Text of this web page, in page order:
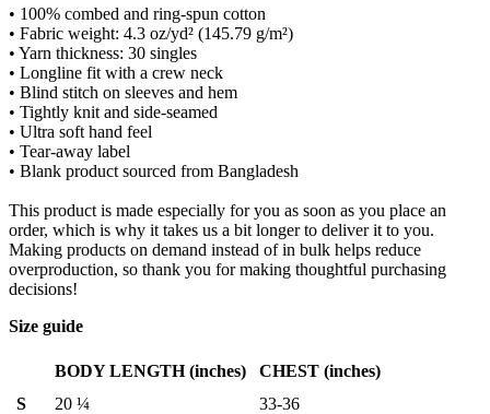
• 100% combed and ring-spun cotton
• Fabric weight: 4.3 oz/yd² (145.79 g/m²)
• Yarn thickness: 30 singles
• Longline fit with a crew neck
• Blind stitch on sleeves and hem
• Tightly knit and side-seamed
• Ultra soft hand feel
• Tear-away label
• Blank product sourced from Bangladesh
This product is made especially for you as soon as you place an
order, which is why it takes us a bit longer to deliver it to you.
Making products on demand instead of in bulk helps reduce
overproduction, so thank you for making thoughtful purchasing
decisions!
Size guide
BODY LENGTH (inches)
CHEST (inches)
S
20 ¼
33-36